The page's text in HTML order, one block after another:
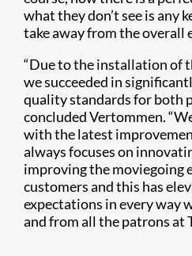
what they don’t see is any
take away from the overall
“Due to the installation of
we succeeded in
quality standards for both
concluded Vertommen.
with the latest
always focuses on
improving the moviegoing
customers and this has
expectations in every way
and from all the patrons at